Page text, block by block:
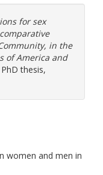
for sex
in the
of America and
PhD thesis,
women and men in